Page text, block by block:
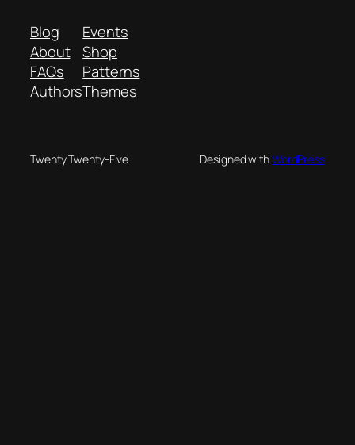
Blog
About
FAQs
Authors
Events
Shop
Patterns
Themes
Twenty Twenty-Five Designed withWordPress